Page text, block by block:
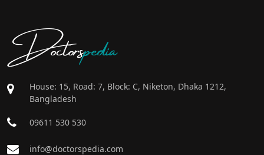
Doctorspedia
House: 15, Road: 7, Block: C, Niketon, Dhaka 1212,
Bangladesh
09611 530 530
info@doctorspedia.com